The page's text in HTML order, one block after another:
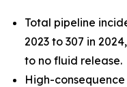
Total pipeline
2023 to 307 in
to no fluid release.
High-